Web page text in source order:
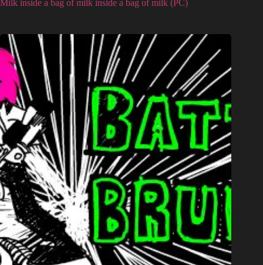
Milk inside a bag of milk inside a bag of milk (PC)